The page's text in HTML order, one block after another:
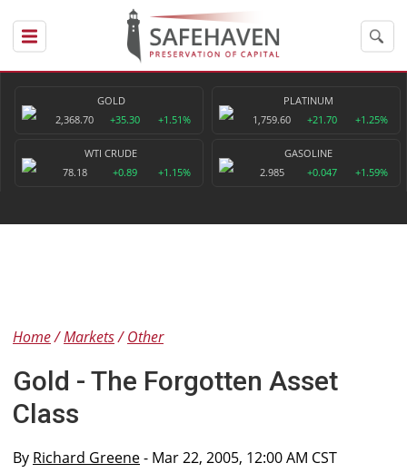
GOLD
2,368.70
+35.30 +1.51%
PLATINUM
1,759.60
+21.70 +1.25%
WTI CRUDE
78.18
+0.89 +1.15%
GASOLINE
2.985
+0.047 +1.59%
Home Markets Other
Gold - The Forgotten Asset
Class
By Richard Greene- Mar 22, 2005, 12:00 AM CST